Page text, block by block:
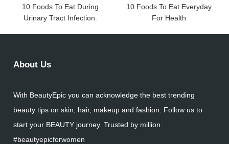
10 Foods To Eat During
Urinary Tract Infection.
10 Foods To Eat Everyday
For Health
About Us
With BeautyEpic you can acknowledge the best trending
beauty tips on skin, hair, makeup and fashion. Follow us to
start your BEAUTY journey. Trusted by million.
#beautyepicforwomen